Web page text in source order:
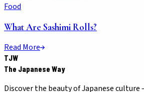
Food
What Are Sashimi Rolls?
Read More
TJW
The Japanese Way
Discover the beauty of Japanese